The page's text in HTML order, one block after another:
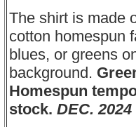
The shirt is made
cotton homespun
blues, or greens
background.
Homespun
stock. DEC. 2024